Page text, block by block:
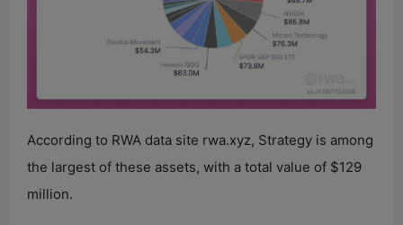
According to RWA data site rwa.xyz, Strategy is among
the largest of these assets, with a total value of $129
million.